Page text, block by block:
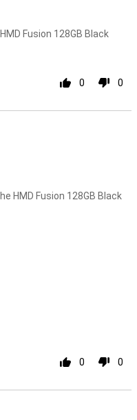
Fusion 128GB Black
0 0
HMD Fusion 128GB Black
0 0